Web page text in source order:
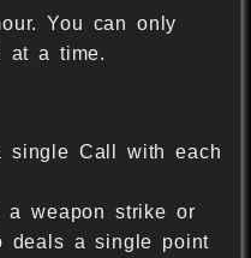
You can only
at a time.
single Call with each
weapon strike or
deals a single point